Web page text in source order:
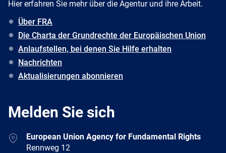
Hier erfahren Sie mehr über die Agentur und ihre Arbeit.
Über FRA
Die Charta der Grundrechte der Europäischen Union
Anlaufstellen, bei denen Sie Hilfe erhalten
Nachrichten
Aktualisierungen abonnieren
Melden Sie sich
AddressEuropean Union Agency for Fundamental Rights
Rennweg 12